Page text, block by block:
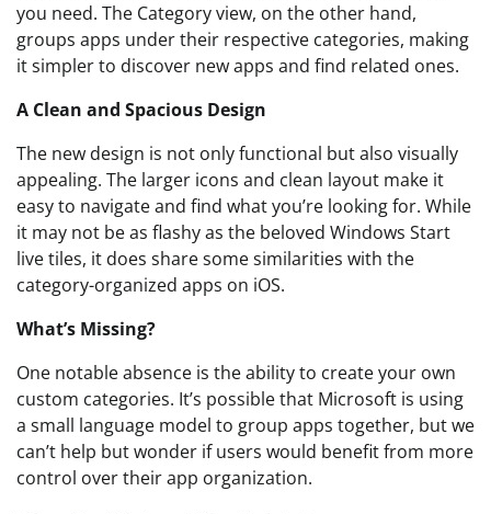
you need. The Category view, on the other hand,
groups apps under their respective categories, making
it simpler to discover new apps and find related ones.
A Clean and Spacious Design
The new design is not only functional but also visually
appealing. The larger icons and clean layout make it
easy to navigate and find what you’re looking for. While
it may not be as flashy as the beloved Windows Start
live tiles, it does share some similarities with the
category-organized apps on iOS.
What’s Missing?
One notable absence is the ability to create your own
custom categories. It’s possible that Microsoft is using
a small language model to group apps together, but we
can’t help but wonder if users would benefit from more
control over their app organization.